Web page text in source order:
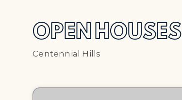
OPEN HOUSES
Centennial Hills